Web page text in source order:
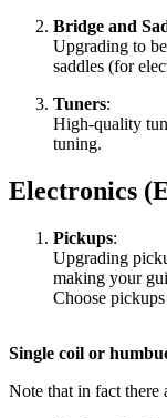
Bridge and
Upgrading to
saddles (for
Tuners:
High-quality
tuning.
Electronics
Pickups:
Upgrading
making your
Choose
Single coil or
Note that in fact there